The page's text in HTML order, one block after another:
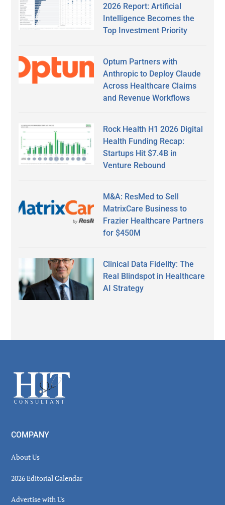
2026 Report: Artificial
Intelligence Becomes the
Top Investment Priority
Optum Partners with
Anthropic to Deploy Claude
Across Healthcare Claims
and Revenue Workflows
Rock Health H1 2026 Digital
Health Funding Recap:
Startups Hit $7.4B in
Venture Rebound
M&A: ResMed to Sell
MatrixCare Business to
Frazier Healthcare Partners
for $450M
Clinical Data Fidelity: The
Real Blindspot in Healthcare
AI Strategy
Footer
COMPANY
About Us
2026 Editorial Calendar
Advertise with Us